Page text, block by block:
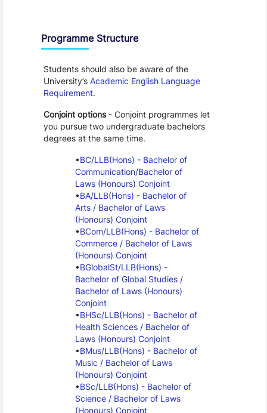
Programme Structure
Students should also be aware of the
University’s Academic English Language
Requirement.
Conjoint options - Conjoint programmes let
you pursue two undergraduate bachelors
degrees at the same time.
BC/LLB(Hons) - Bachelor of
Communication/Bachelor of
Laws (Honours) Conjoint
BA/LLB(Hons) - Bachelor of
Arts / Bachelor of Laws
(Honours) Conjoint
BCom/LLB(Hons) - Bachelor of
Commerce / Bachelor of Laws
(Honours) Conjoint
BGlobalSt/LLB(Hons) -
Bachelor of Global Studies /
Bachelor of Laws (Honours)
Conjoint
BHSc/LLB(Hons) - Bachelor of
Health Sciences / Bachelor of
Laws (Honours) Conjoint
BMus/LLB(Hons) - Bachelor of
Music / Bachelor of Laws
(Honours) Conjoint
BSc/LLB(Hons) - Bachelor of
Science / Bachelor of Laws
(Honours) Conjoint